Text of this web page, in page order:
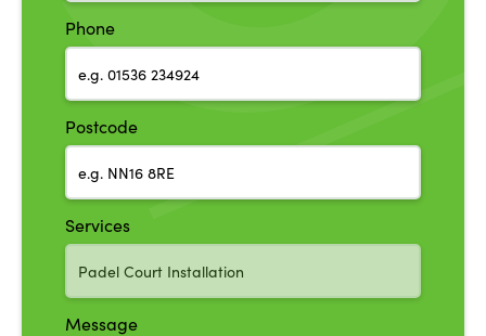
Phone
Postcode
Services
Message